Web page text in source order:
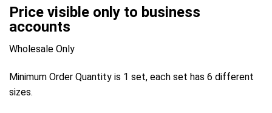
Price visible only to business
accounts
Wholesale Only
Minimum Order Quantity is 1 set, each set has 6 different
sizes.